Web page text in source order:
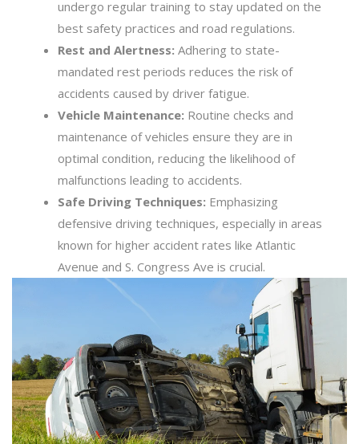
undergo regular training to stay updated on the
best safety practices and road regulations.
Rest and Alertness: Adhering to state-
mandated rest periods reduces the risk of
accidents caused by driver fatigue.
Vehicle Maintenance: Routine checks and
maintenance of vehicles ensure they are in
optimal condition, reducing the likelihood of
malfunctions leading to accidents.
Safe Driving Techniques: Emphasizing
defensive driving techniques, especially in areas
known for higher accident rates like Atlantic
Avenue and S. Congress Ave is crucial.